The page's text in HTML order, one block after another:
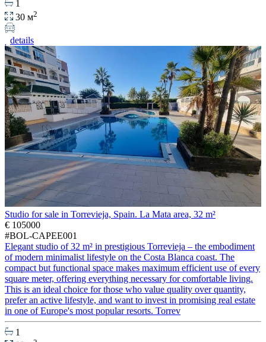
1
30 м2
details
Studio for sale in Torrevieja, Spain. La Mata area, 32 m²
€ 105000
#BOL-CAPEE001
Elegant studio of 32 m² in prestigious Torrevieja – the embodiment
of modern minimalist lifestyle on the Costa Blanca coast. The
compact but functional space makes maximum efficient use of every
square meter, offering everything necessary for comfortable living.
This is an ideal choice for those who value quality over quantity,
prefer an active lifestyle, and want to invest in promising real estate
in one of Europe's most popular resorts. Torrev
1